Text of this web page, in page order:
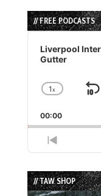
// FREE PODCASTS
Audio
Player
Liverpool
Gutter
Change
Rate
1x
00:00
Previous
Episode
// TAW SHOP